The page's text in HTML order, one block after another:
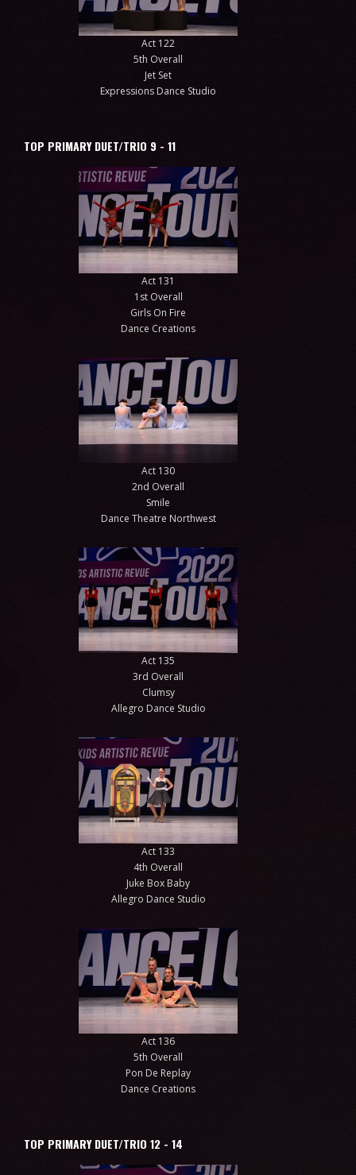
Act 122
5th Overall
Jet Set
Expressions Dance Studio
TOP PRIMARY DUET/TRIO 9 - 11
Act 131
1st Overall
Girls On Fire
Dance Creations
Act 130
2nd Overall
Smile
Dance Theatre Northwest
Act 135
3rd Overall
Clumsy
Allegro Dance Studio
Act 133
4th Overall
Juke Box Baby
Allegro Dance Studio
Act 136
5th Overall
Pon De Replay
Dance Creations
TOP PRIMARY DUET/TRIO 12 - 14